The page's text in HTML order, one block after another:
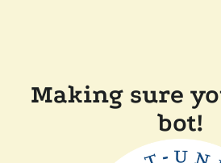
Making sure
bot!